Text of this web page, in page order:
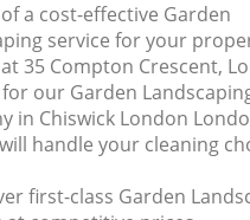
a cost-effective Garden
service for your
35 Compton Crescent,
for our Garden
in Chiswick London
handle your cleaning
first-class Garden